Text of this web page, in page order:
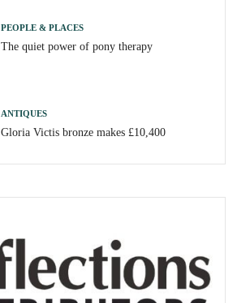
PEOPLE & PLACES
The quiet power of pony therapy
ANTIQUES
Gloria Victis bronze makes £10,400